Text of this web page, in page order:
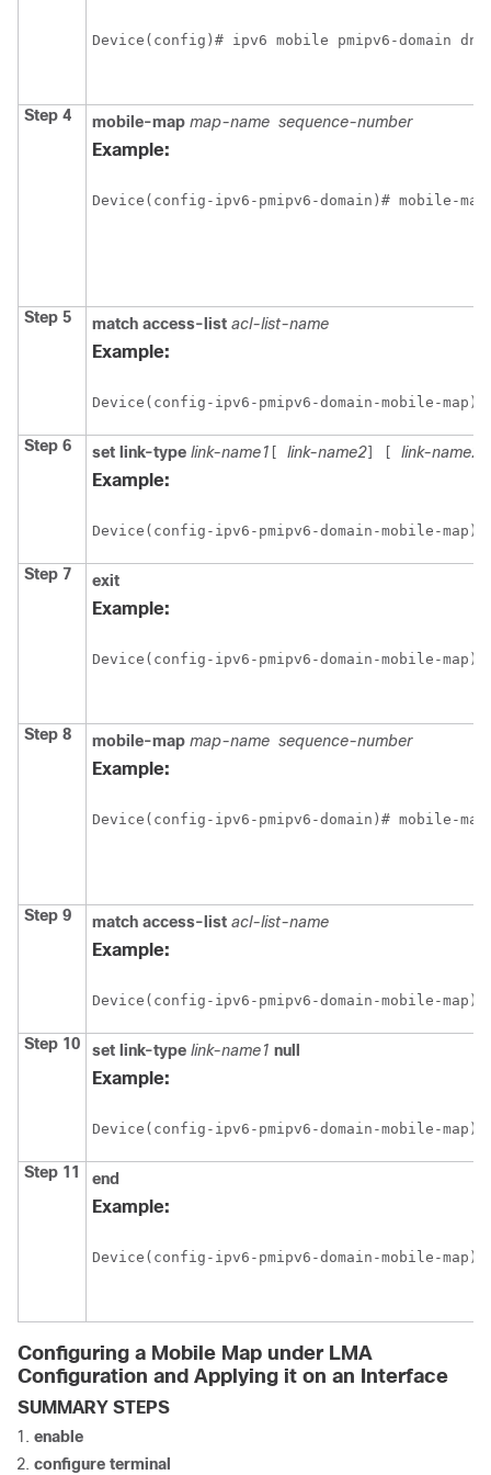
Device(config)# ipv6 mobile pmipv6-domain dn1
Step 4 mobile-map map-name sequence-number
Example:
Device(config-ipv6-pmipv6-domain)# mobile-map
Step 5 match access-list acl-list-name
Example:
Device(config-ipv6-pmipv6-domain-mobile-
Step 6 set link-type link-name1 link-name2] link-name2
Example:
Device(config-ipv6-pmipv6-domain-mobile-
Step 7 exit
Example:
Device(config-ipv6-pmipv6-domain-mobile-
Step 8 mobile-map map-name sequence-number
Example:
Device(config-ipv6-pmipv6-domain)# mobile-map
Step 9 match access-list acl-list-name
Example:
Device(config-ipv6-pmipv6-domain-mobile-
Step 10 set link-type link-name1 null
Example:
Device(config-ipv6-pmipv6-domain-mobile-
Step 11 end
Example:
Device(config-ipv6-pmipv6-domain-mobile-map)#
Configuring a Mobile Map under LMA
Configuration and Applying it on an Interface
SUMMARY STEPS
enable
configure terminal